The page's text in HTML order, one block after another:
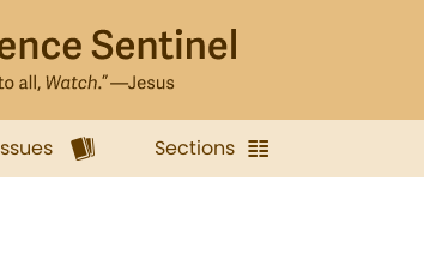
Sections